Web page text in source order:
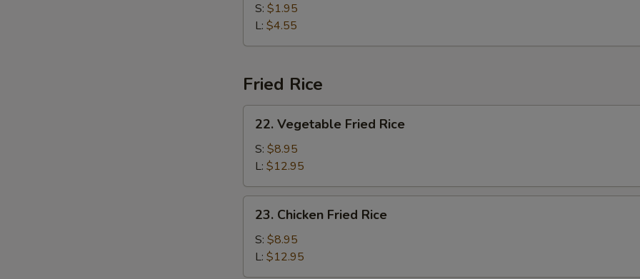
Sour
S: $1.95
L: $4.55
Fried Rice
Vegetable
Fried
Rice
22. Vegetable Fried Rice
S: $8.95
L: $12.95
Chicken
Fried
Rice
23. Chicken Fried Rice
S: $8.95
L: $12.95